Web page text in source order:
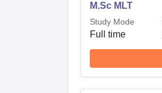
M.Sc MLT
Study Mode
Full time